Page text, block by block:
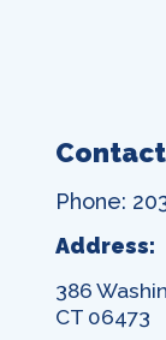
Contact
Phone:
Address:
386
CT 06473